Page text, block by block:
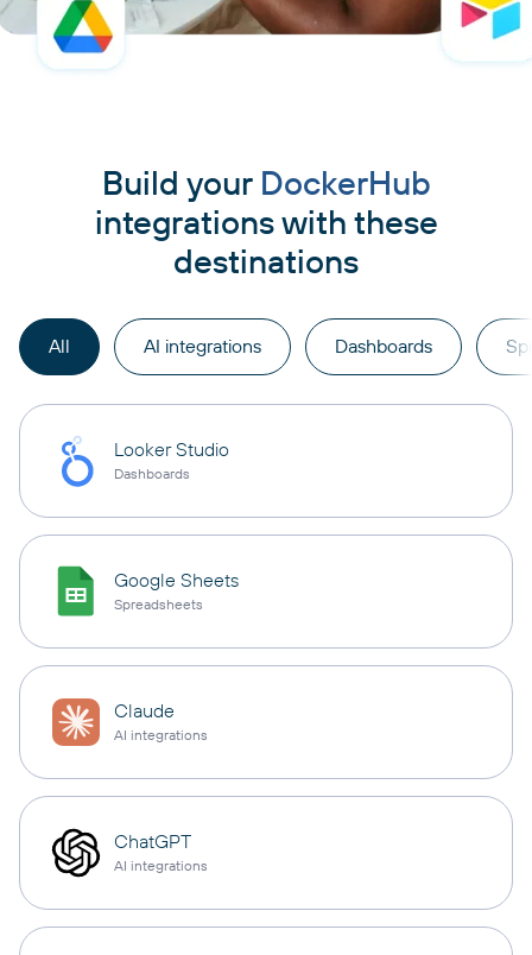
Build your DockerHub
integrations with these
destinations
All AI integrations Dashboards
Looker Studio
Dashboards
Google Sheets
Spreadsheets
Claude
AI integrations
ChatGPT
AI integrations